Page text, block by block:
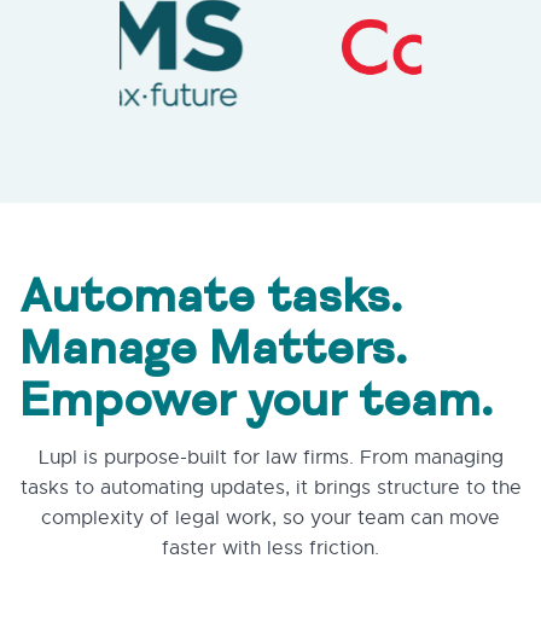
Automate tasks.
Manage Matters.
Empower your team.
Lupl is purpose-built for law firms. From managing
tasks to automating updates, it brings structure to the
complexity of legal work, so your team can move
faster with less friction.